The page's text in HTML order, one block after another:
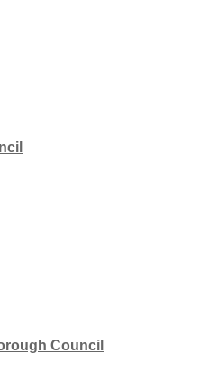
Council